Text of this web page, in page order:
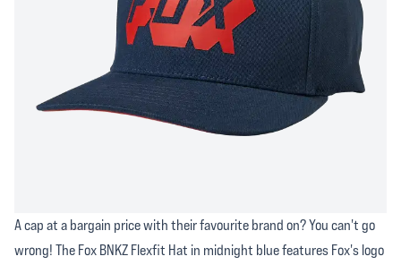
A cap at a bargain price with their favourite brand on? You can't go
wrong! The Fox BNKZ Flexfit Hat in midnight blue features Fox's logo